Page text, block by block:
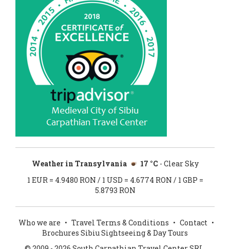
Weather in Transylvania 17 °C - Clear Sky
1 EUR = 4.9480 RON / 1 USD = 4.6774 RON / 1 GBP =
5.8793 RON
Who we are • Travel Terms & Conditions • Contact •
Brochures Sibiu Sightseeing & Day Tours